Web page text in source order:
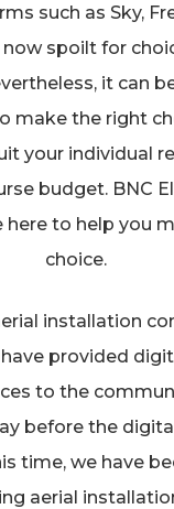
such as Sky,
now spoilt for
it can
make the right
your individual
budget. BNC
here to help you
choice.
installation
provided
to the
before the
time, we have
aerial